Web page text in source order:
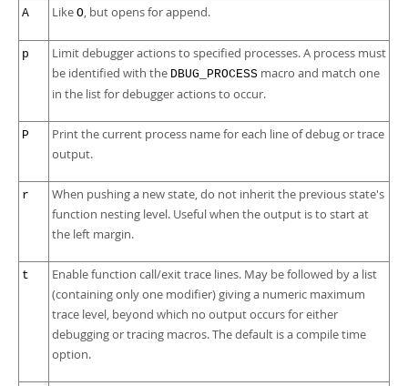
A Like O, but opens for append.
p
Limit debugger actions to specified processes. A process must
be identified with the DBUG_PROCESS macro and match one
in the list for debugger actions to occur.
P
Print the current process name for each line of debug or trace
output.
r
When pushing a new state, do not inherit the previous state's
function nesting level. Useful when the output is to start at
the left margin.
t
Enable function call/exit trace lines. May be followed by a list
(containing only one modifier) giving a numeric maximum
trace level, beyond which no output occurs for either
debugging or tracing macros. The default is a compile time
option.